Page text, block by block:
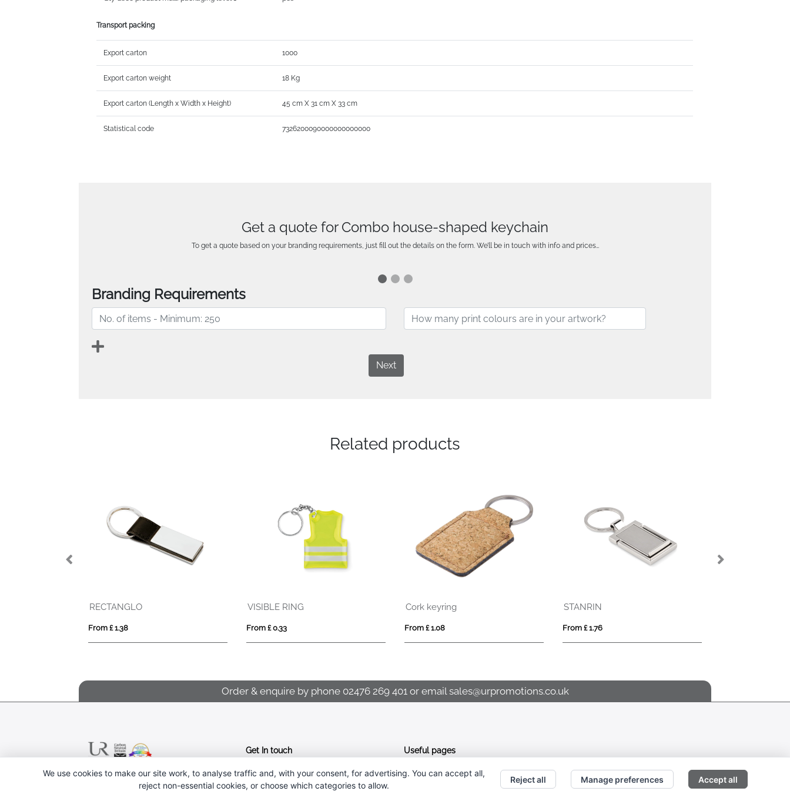
Transport packing
Export carton 1000
Export carton weight 18 Kg
Export carton (Length x Width x Height) 45 cm X 31 cm X 33 cm
Statistical code 7326200090000000000000
Get a quote for Combo house-shaped keychain
To get a quote based on your branding requirements, just fill out the details on the form. We’ll be in touch with info and prices…
Branding Requirements
Next
Related products
Order & enquire by phone 02476 269 401or emailsales@urpromotions.co.uk
Follow us
Get In touch
02476 269 401
Useful pages
CONTACT US
We use cookies to make our site work, to analyse traffic and, with your consent, for advertising. You can accept all,
reject non-essential cookies, or choose which categories to allow.
Reject all Manage preferences Accept all